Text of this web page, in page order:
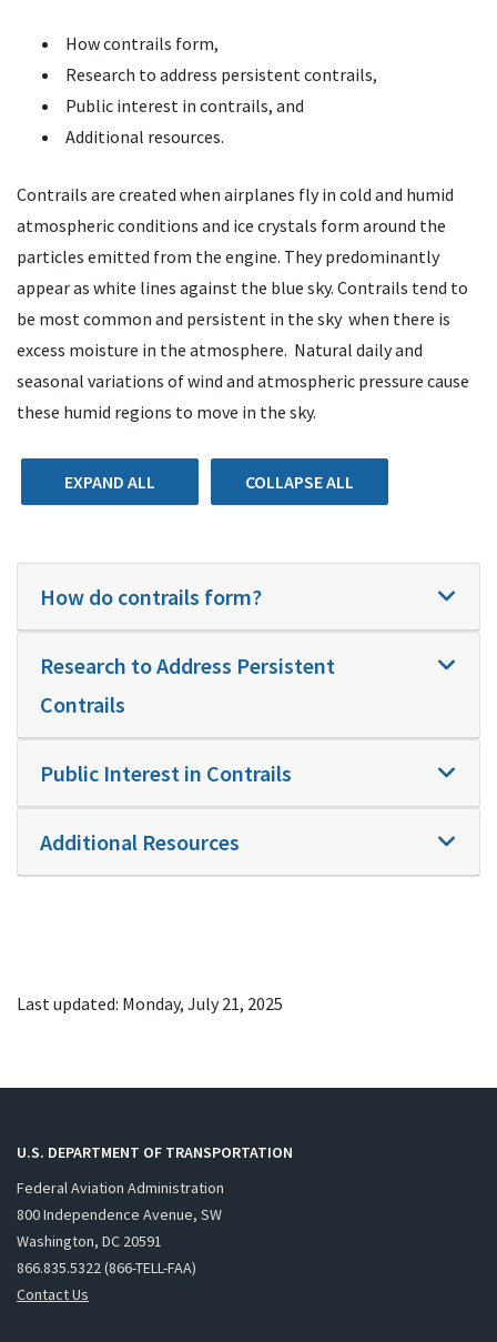
How contrails form,
Research to address persistent contrails,
Public interest in contrails, and
Additional resources.
Contrails are created when airplanes fly in cold and humid
atmospheric conditions and ice crystals form around the
particles emitted from the engine. They predominantly
appear as white lines against the blue sky. Contrails tend to
be most common and persistent in the sky when there is
excess moisture in the atmosphere. Natural daily and
seasonal variations of wind and atmospheric pressure cause
these humid regions to move in the sky.
EXPAND ALL COLLAPSE ALL
How do contrails form?
Research to Address Persistent
Contrails
Public Interest in Contrails
Additional Resources
Last updated: Monday, July 21, 2025
U.S. DEPARTMENT OF TRANSPORTATION
Federal Aviation Administration
800 Independence Avenue, SW
Washington, DC 20591
866.835.5322 (866-TELL-FAA)
Contact Us